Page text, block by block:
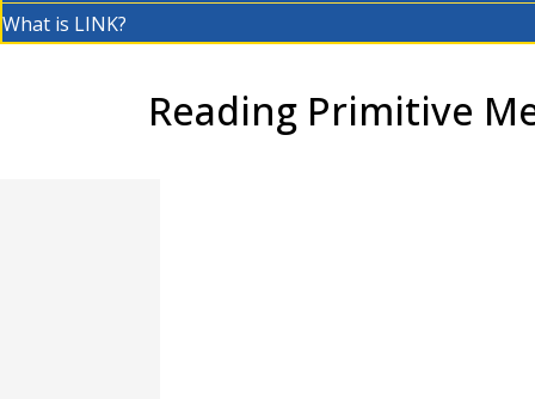
What is LINK?
Reading Primitive